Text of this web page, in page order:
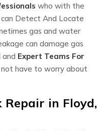
who with the
Detect And Locate
gas and water
can damage gas
and Expert Teams For
not have to worry about
Repair in Floyd,